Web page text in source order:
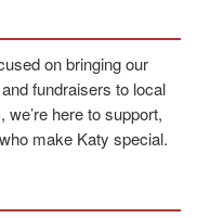
on bringing our
fundraisers to local
here to support,
make Katy special.